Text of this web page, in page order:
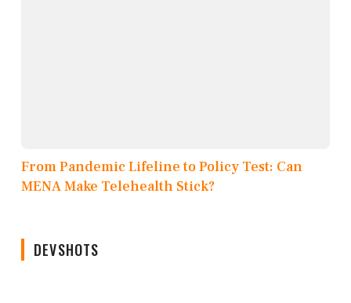
From Pandemic Lifeline to Policy Test: Can
MENA Make Telehealth Stick?
DEVSHOTS